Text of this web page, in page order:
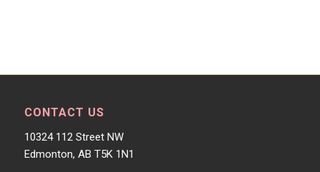
CONTACT US
10324 112 Street NW
Edmonton, AB T5K 1N1